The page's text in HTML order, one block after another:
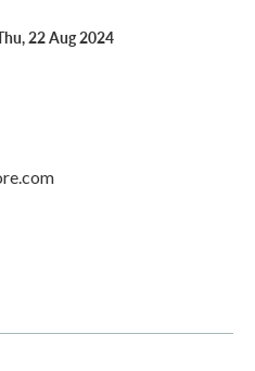
22 Aug 2024